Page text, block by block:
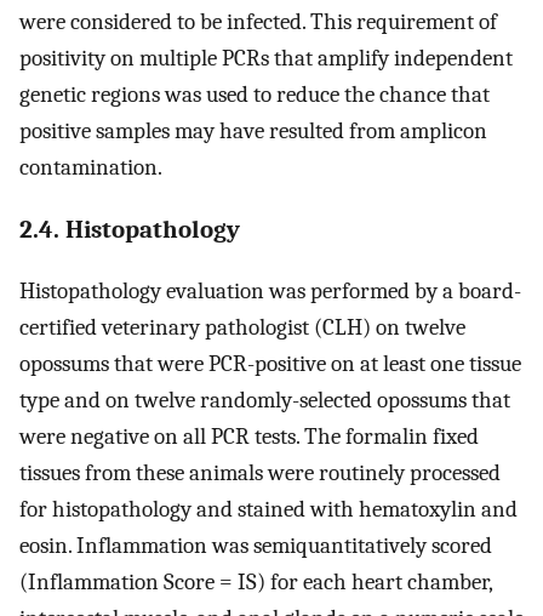
were considered to be infected. This requirement of
positivity on multiple PCRs that amplify independent
genetic regions was used to reduce the chance that
positive samples may have resulted from amplicon
contamination.
2.4. Histopathology
Histopathology evaluation was performed by a board-
certified veterinary pathologist (CLH) on twelve
opossums that were PCR-positive on at least one tissue
type and on twelve randomly-selected opossums that
were negative on all PCR tests. The formalin fixed
tissues from these animals were routinely processed
for histopathology and stained with hematoxylin and
eosin. Inflammation was semiquantitatively scored
(Inflammation Score = IS) for each heart chamber,